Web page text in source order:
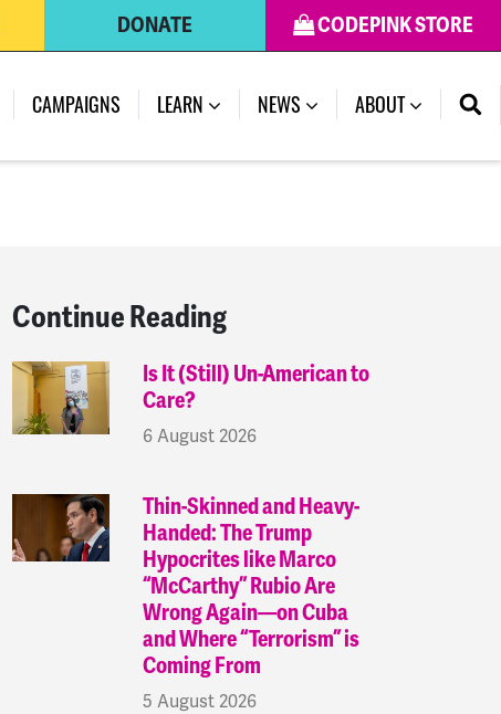
CODEPINK STORE
DONATE
CAMPAIGNS LEARN NEWS (CURRENT)
ABOUT
Continue Reading
Is It (Still) Un-American to
Care?
6 August 2026
Thin-Skinned and Heavy-
Handed: The Trump
Hypocrites like Marco
“McCarthy” Rubio Are
Wrong Again—on Cuba
and Where “Terrorism” is
Coming From
5 August 2026